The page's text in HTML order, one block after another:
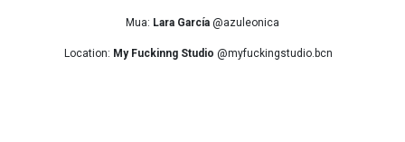
Mua: Lara García @azuleonica
Location: My Fuckinng Studio @myfuckingstudio.bcn